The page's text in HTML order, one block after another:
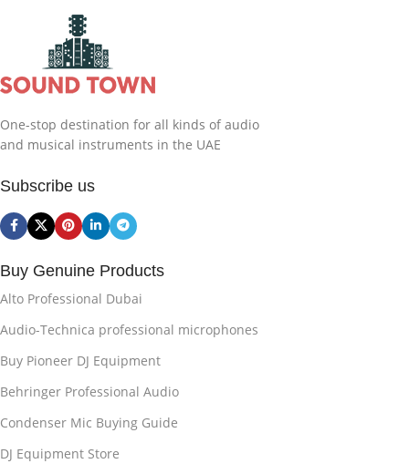
One-stop destination for all kinds of audio
and musical instruments in the UAE
Subscribe us
Buy Genuine Products
Alto Professional Dubai
Audio-Technica professional microphones
Buy Pioneer DJ Equipment
Behringer Professional Audio
Condenser Mic Buying Guide
DJ Equipment Store